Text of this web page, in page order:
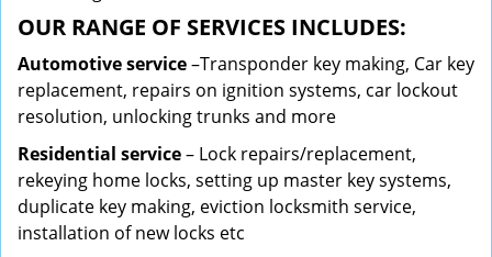
OUR RANGE OF SERVICES INCLUDES:
Automotive service–Transponder key making, Car key
replacement, repairs on ignition systems, car lockout
resolution, unlocking trunks and more
Residential service– Lock repairs/replacement,
rekeying home locks, setting up master key systems,
duplicate key making, eviction locksmith service,
installation of new locks etc